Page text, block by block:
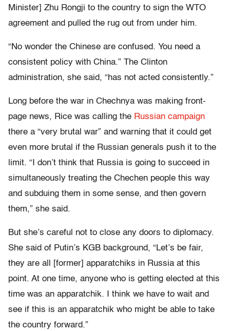
Minister] Zhu Rongji to the country to sign the WTO
agreement and pulled the rug out from under him.
“No wonder the Chinese are confused. You need a
consistent policy with China.” The Clinton
administration, she said, “has not acted consistently.”
Long before the war in Chechnya was making front-
page news, Rice was calling the Russian campaign
there a “very brutal war” and warning that it could get
even more brutal if the Russian generals push it to the
limit. “I don’t think that Russia is going to succeed in
simultaneously treating the Chechen people this way
and subduing them in some sense, and then govern
them,” she said.
But she’s careful not to close any doors to diplomacy.
She said of Putin’s KGB background, “Let’s be fair,
they are all [former] apparatchiks in Russia at this
point. At one time, anyone who is getting elected at this
time was an apparatchik. I think we have to wait and
see if this is an apparatchik who might be able to take
the country forward.”